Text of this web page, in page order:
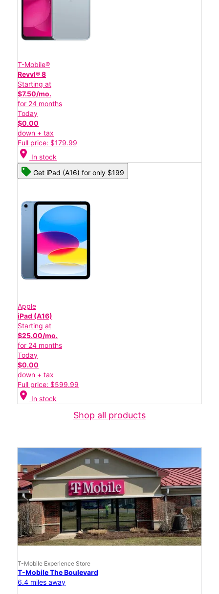
T-Mobile®
Revvl® 8
Starting at
$7.50/mo.
for 24 months
Today
$0.00
down + tax
Full price: $179.99
location_on In stock
Get iPad (A16) for only $199
Apple
iPad (A16)
Starting at
$25.00/mo.
for 24 months
Today
$0.00
down + tax
Full price: $599.99
location_on In stock
Shop all products
T-Mobile Experience Store
T-Mobile The Boulevard
6.4 miles away